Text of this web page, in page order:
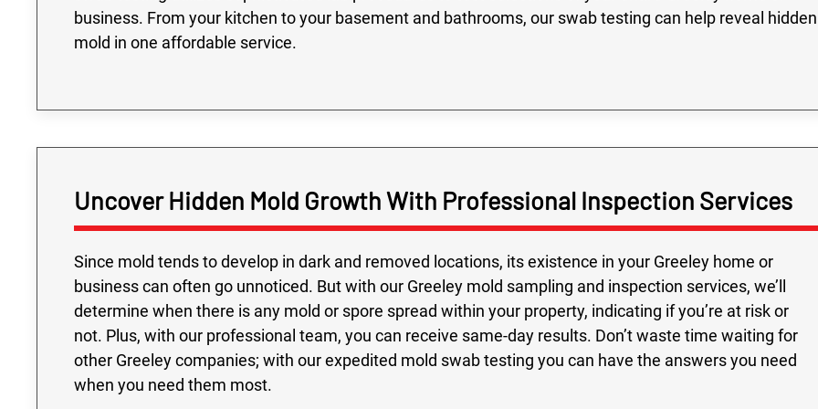
business. From your kitchen to your basement and bathrooms, our swab testing can help reveal hidden
mold in one affordable service.
Uncover Hidden Mold Growth With Professional Inspection Services
Since mold tends to develop in dark and removed locations, its existence in your Greeley home or
business can often go unnoticed. But with our Greeley mold sampling and inspection services, we’ll
determine when there is any mold or spore spread within your property, indicating if you’re at risk or
not. Plus, with our professional team, you can receive same-day results. Don’t waste time waiting for
other Greeley companies; with our expedited mold swab testing you can have the answers you need
when you need them most.